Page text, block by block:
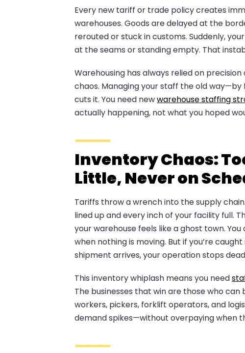
Every new tariff or trade policy creates
warehouses. Goods are delayed at the
rerouted or stuck in customs. Suddenly,
at the seams or standing empty. That
Warehousing has always relied on
chaos. Managing your staff the old
cuts it. You need newwarehouse staffing
actually happening, not what you hoped
Inventory Chaos:
Little, Never on
Tariffs throw a wrench into the supply
lined up and every inch of your facility full.
your warehouse feels like a ghost town.
when nothing is moving. But if you’re
shipment arrives, your operation stops
This inventory whiplash means you need
The businesses that win are those who can
workers, pickers, forklift operators, and
demand spikes—without overpaying when